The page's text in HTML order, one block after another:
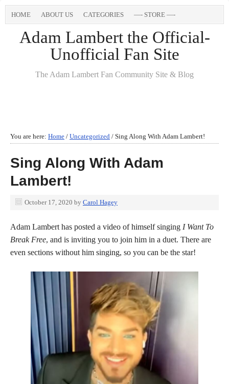
HOME ABOUT US CATEGORIES —- STORE —-
Adam Lambert the Official-
Unofficial Fan Site
The Adam Lambert Fan Community Site & Blog
You are here: Home / Uncategorized / Sing Along With Adam Lambert!
Sing Along With Adam
Lambert!
October 17, 2020 by Carol Hagey
Adam Lambert has posted a video of himself singing I Want To
Break Free, and is inviting you to join him in a duet. There are
even sections without him singing, so you can be the star!